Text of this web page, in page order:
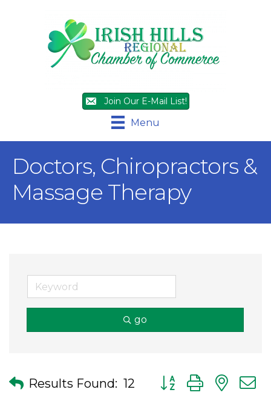
Join Our E-Mail List!
Menu
Doctors, Chiropractors &
Massage Therapy
go
Results Found: 12 Button group with